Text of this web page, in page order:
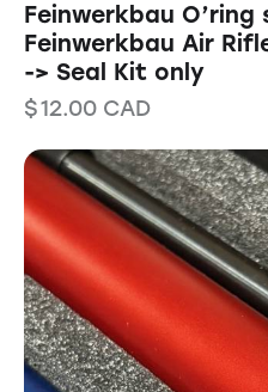
Feinwerkbau O’ring
Feinwerkbau Air
-> Seal Kit only
$12.00 CAD